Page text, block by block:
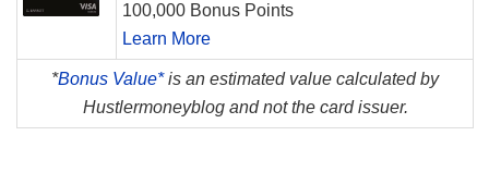
100,000 Bonus Points
Learn More
*Bonus Value*is an estimated value calculated by
Hustlermoneyblog and not the card issuer.